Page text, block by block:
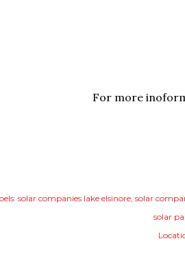
For more
solar companies lake elsinore solar
solar